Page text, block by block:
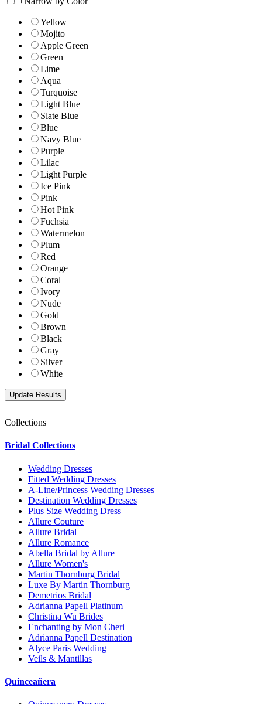
Yellow
Mojito
Apple Green
Green
Lime
Aqua
Turquoise
Light Blue
Slate Blue
Blue
Navy Blue
Purple
Lilac
Light Purple
Ice Pink
Pink
Hot Pink
Fuchsia
Watermelon
Plum
Red
Orange
Coral
Ivory
Nude
Gold
Brown
Black
Gray
Silver
White
Collections
Bridal Collections
Wedding Dresses
Fitted Wedding Dresses
A-Line/Princess Wedding Dresses
Destination Wedding Dresses
Plus Size Wedding Dress
Allure Couture
Allure Bridal
Allure Romance
Abella Bridal by Allure
Allure Women's
Martin Thornburg Bridal
Luxe By Martin Thornburg
Demetrios Bridal
Adrianna Papell Platinum
Christina Wu Brides
Enchanting by Mon Cheri
Adrianna Papell Destination
Alyce Paris Wedding
Veils & Mantillas
Quinceañera